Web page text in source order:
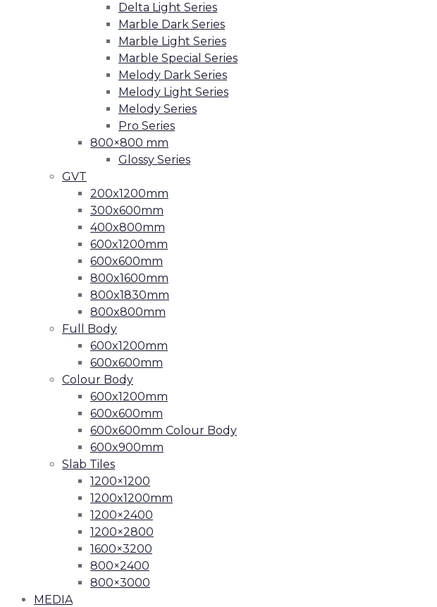
Delta Light Series
Marble Dark Series
Marble Light Series
Marble Special Series
Melody Dark Series
Melody Light Series
Melody Series
Pro Series
800×800 mm
Glossy Series
GVT
200x1200mm
300x600mm
400x800mm
600x1200mm
600x600mm
800x1600mm
800x1830mm
800x800mm
Full Body
600x1200mm
600x600mm
Colour Body
600x1200mm
600x600mm
600x600mm Colour Body
600x900mm
Slab Tiles
1200×1200
1200x1200mm
1200×2400
1200×2800
1600×3200
800×2400
800×3000
MEDIA